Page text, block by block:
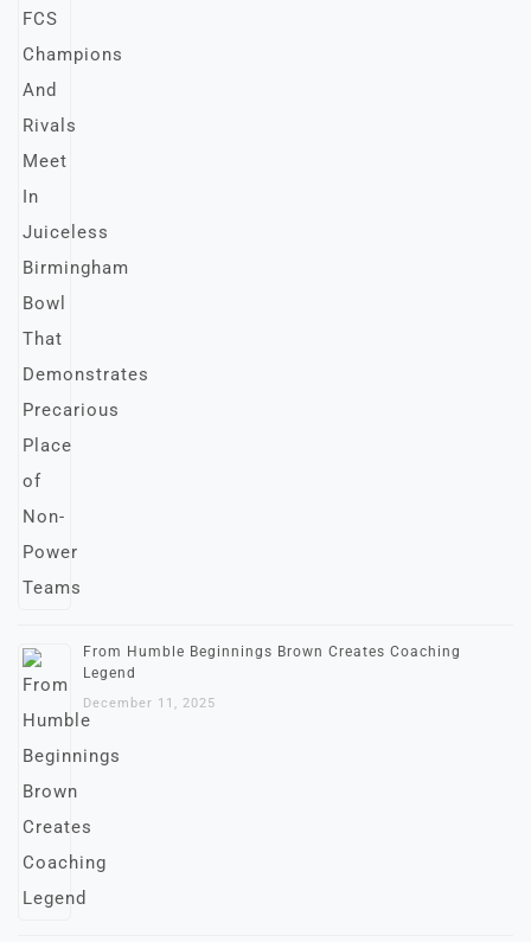
From Humble Beginnings Brown Creates Coaching
Legend
December 11, 2025